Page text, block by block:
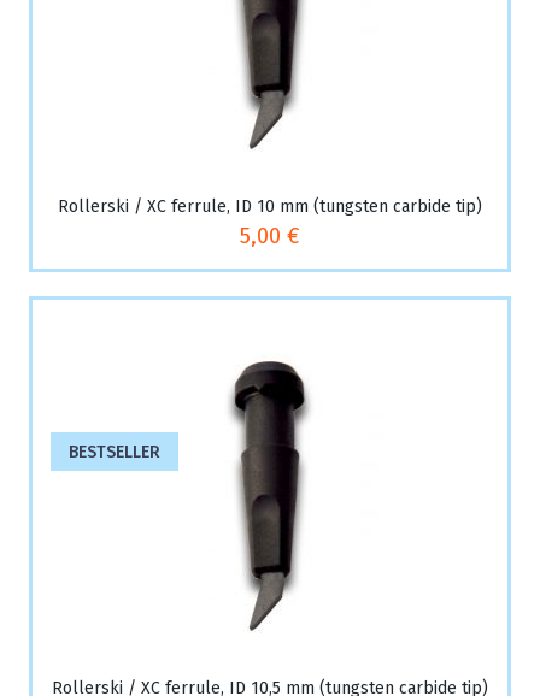
Rollerski / XC ferrule, ID 10 mm (tungsten carbide tip)
5,00 €
BESTSELLER
Rollerski / XC ferrule, ID 10,5 mm (tungsten carbide tip)